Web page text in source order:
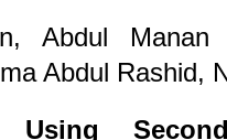
Abdul Manan
Abdul Rashid,
Using